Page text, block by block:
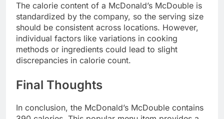
The calorie content of a McDonald’s McDouble is
standardized by the company, so the serving size
should be consistent across locations. However,
individual factors like variations in cooking
methods or ingredients could lead to slight
discrepancies in calorie count.
Final Thoughts
In conclusion, the McDonald’s McDouble contains